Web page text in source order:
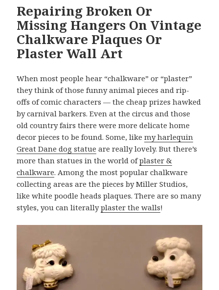
Repairing Broken Or
Missing Hangers On Vintage
Chalkware Plaques Or
Plaster Wall Art
When most people hear “chalkware” or “plaster”
they think of those funny animal pieces and rip-
offs of comic characters — the cheap prizes hawked
by carnival barkers. Even at the circus and those
old country fairs there were more delicate home
decor pieces to be found. Some, likemy harlequin
Great Dane dog statue are really lovely. But there’s
more than statues in the world ofplaster &
chalkware. Among the most popular chalkware
collecting areas are the pieces by Miller Studios,
like white poodle heads plaques. There are so many
styles, you can literallyplaster the walls!